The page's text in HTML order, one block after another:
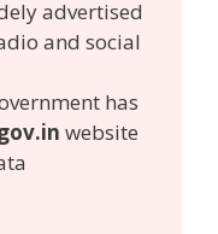
advertised
and social
has
website